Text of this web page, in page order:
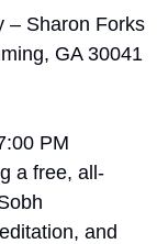
– Sharon Forks
GA 30041
PM
a free, all-
and